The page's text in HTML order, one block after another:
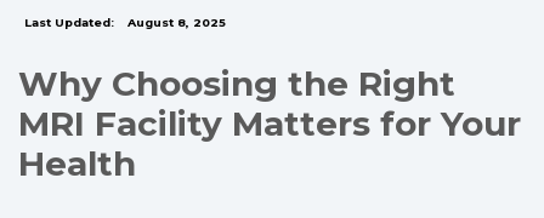
Last Updated: August 8, 2025
Why Choosing the Right
MRI Facility Matters for Your
Health